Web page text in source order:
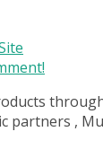
partners ,